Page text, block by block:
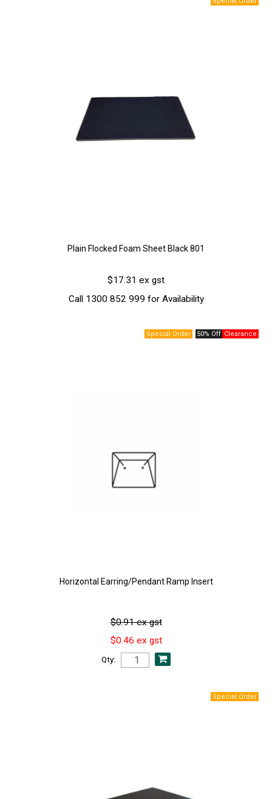
Plain Flocked Foam Sheet Black 801
$17.31 ex gst
Call 1300 852 999 for Availability
50% Off
Horizontal Earring/Pendant Ramp Insert
$0.91 ex gst
$0.46 ex gst
Qty: